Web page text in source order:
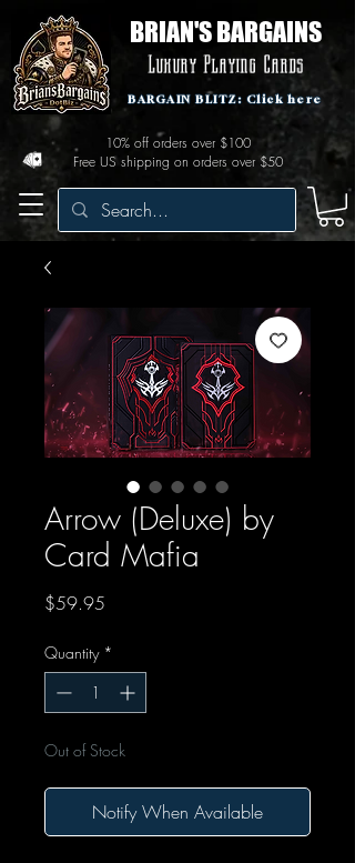
BRIAN'S BARGAINS
Luxury Playing Cards
Free US shipping on orders over $50
10% off orders over $100
BARGAIN BLITZ: Click here
Arrow (Deluxe) by
Card Mafia
$59.95
Quantity *
Out of Stock
Notify When Available